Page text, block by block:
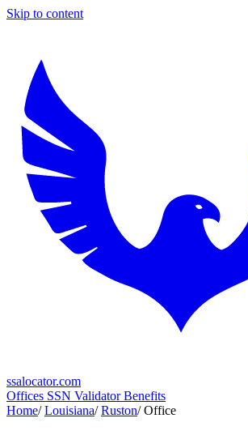
Skip to content
ssalocator.com
Offices SSN ValidatorBenefits
Home/ Louisiana/ Ruston/ Office